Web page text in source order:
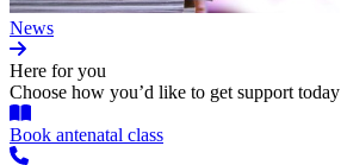
News
Here for you
Choose how you’d like to get support today
Book antenatal class